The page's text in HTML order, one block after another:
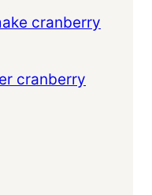
cranberry
cranberry